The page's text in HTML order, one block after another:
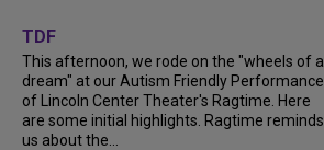
TDF
This afternoon, we rode on the "wheels of a
dream" at our Autism Friendly Performance
of Lincoln Center Theater's Ragtime. Here
are some initial highlights. Ragtime reminds
us about the...